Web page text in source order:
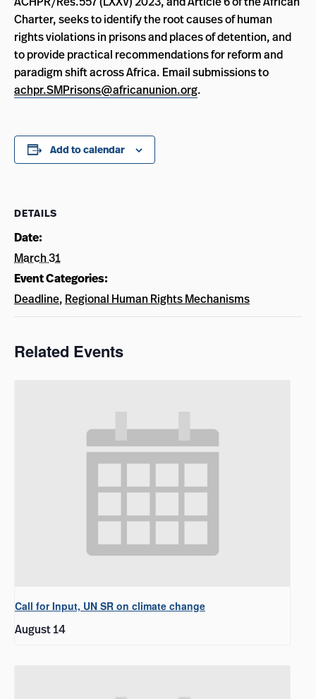
Charter, seeks to identify the root causes of human
rights violations in prisons and places of detention, and
to provide practical recommendations for reform and
paradigm shift across Africa. Email submissions to
achpr.SMPrisons@africanunion.org.
Add to calendar
DETAILS
Date:
March 31
Event Categories:
Deadline, Regional Human Rights Mechanisms
Related Events
Call for Input, UN SR on climate change
August 14